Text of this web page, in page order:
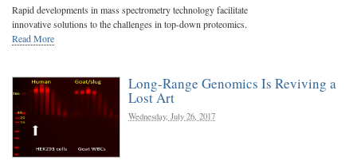
Rapid developments in mass spectrometry technology facilitate
innovative solutions to the challenges in top-down proteomics.
Read More
Long-Range Genomics Is Reviving a
Lost Art
Wednesday, July 26, 2017